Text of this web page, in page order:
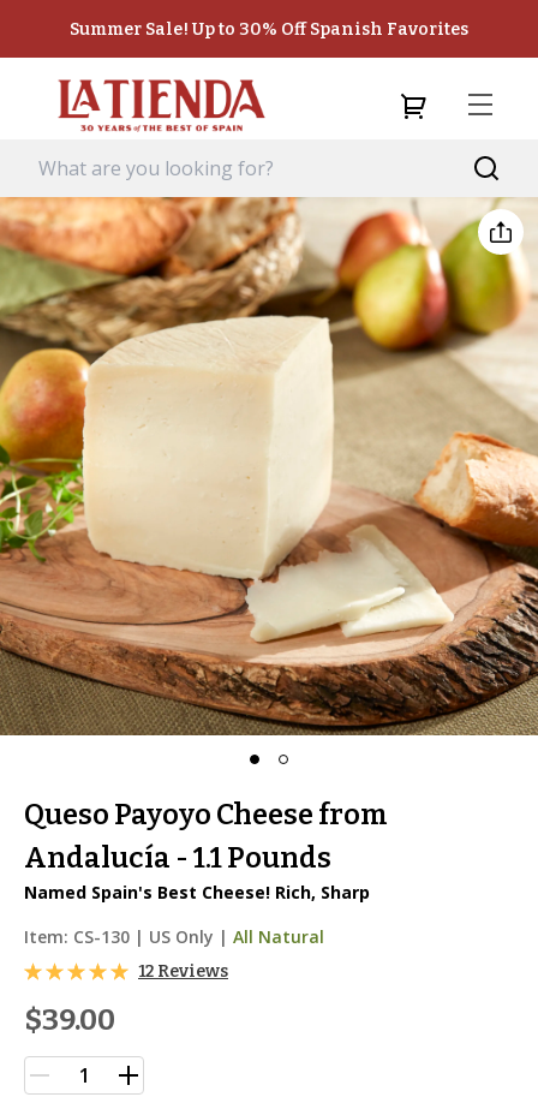
Summer Sale! Up to 30% Off Spanish Favorites
Queso Payoyo Cheese from
Andalucía - 1.1 Pounds
Named Spain's Best Cheese! Rich, Sharp
Item: CS-130 | US Only | All Natural
12 Reviews
$39.00